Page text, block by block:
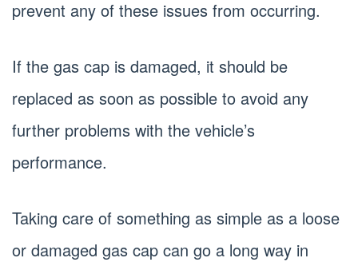
prevent any of these issues from occurring.
If the gas cap is damaged, it should be
replaced as soon as possible to avoid any
further problems with the vehicle’s
performance.
Taking care of something as simple as a loose
or damaged gas cap can go a long way in